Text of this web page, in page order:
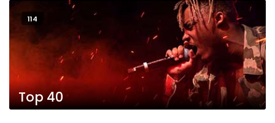
114
Top 40